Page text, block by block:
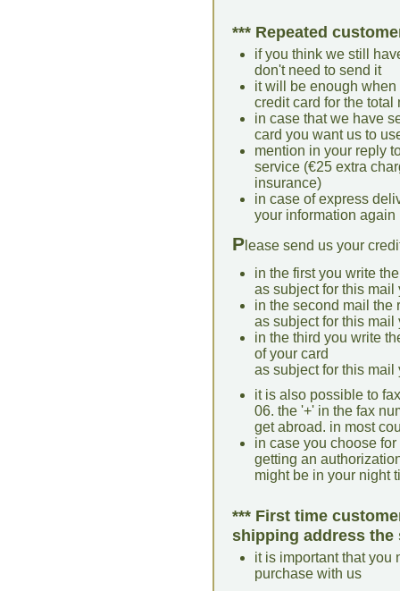
*** Repeated
if you think we still
don't need to send it
it will be enough
credit card for the total
in case that we have
card you want us to
mention in your reply
service (€25 extra
insurance)
in case of express
your information again
P lease send us your
in the first you write
as subject for this
in the second mail the
as subject for this
in the third you write
of your card
as subject for this
it is also possible to
06. the '+' in the fax
get abroad. in most
in case you choose
getting an
might be in your night
*** First time
shipping address
it is important that you
purchase with us